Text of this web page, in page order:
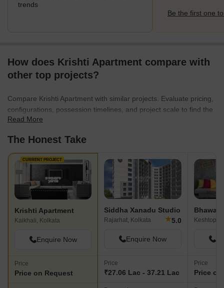
trends
Be the first one
How does Krishti Apartment compare with
other top projects?
Compare Krishti Apartment with similar projects. Evaluate pricing,
configurations, possession timelines, and project scale to find the
best fit for your needs.
Read More
The Honest Take
CURRENT PROJECT
Krishti Apartment
Kaikhali, Kolkata
Enquire Now
Price
Price on Request
Siddha Xanadu Studio
Rajarhat, Kolkata ★5.0
Enquire Now
Price
₹27.06 Lac - 37.21 Lac
Price
Price